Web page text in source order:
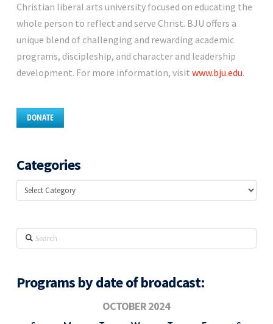
Christian liberal arts university focused on educating the
whole person to reflect and serve Christ. BJU offers a
unique blend of challenging and rewarding academic
programs, discipleship, and character and leadership
development. For more information, visit www.bju.edu.
DONATE
Categories
Categories
Search
Programs by date of broadcast:
OCTOBER 2024